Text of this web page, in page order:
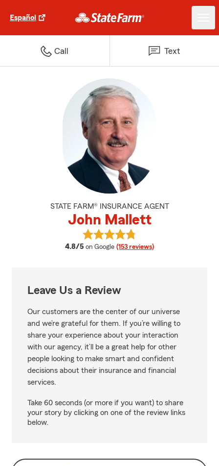
Español
Call Text
STATE FARM® INSURANCE AGENT
John Mallett
4.8/5 average rating
on Google (153 reviews)
View John Mallett's reviews on
Leave Us a Review
Our customers are the center of our universe
and we’re grateful for them. If you’re willing to
share your experience about your interaction
with our agency, it’ll be a great help for other
people looking to make smart and confident
decisions about their insurance and financial
services.
Take 60 seconds (or more if you want) to share
your story by clicking on one of the review links
below.